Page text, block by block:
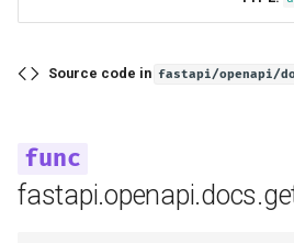
Source code in fastapi/openapi/